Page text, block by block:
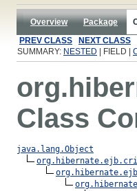
Overview Package
PREV CLASS
NEXT CLASS
SUMMARY: NESTED | FIELD |
Class
java.lang.Object